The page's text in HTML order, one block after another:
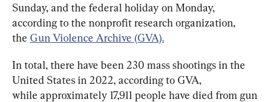
Sunday, and the federal holiday on Monday,
according to the nonprofit research organization,
the Gun Violence Archive (GVA).
In total, there have been 230 mass shootings in the
United States in 2022, according to GVA,
while approximately 17,911 people have died from gun